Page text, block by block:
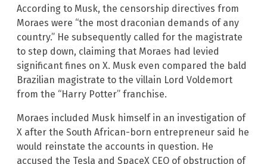
According to Musk, the censorship directives from
Moraes were “the most draconian demands of any
country.” He subsequently called for the magistrate
to step down, claiming that Moraes had levied
significant fines on X. Musk even compared the bald
Brazilian magistrate to the villain Lord Voldemort
from the “Harry Potter” franchise.
Moraes included Musk himself in an investigation of
X after the South African-born entrepreneur said he
would reinstate the accounts in question. He
accused the Tesla and SpaceX CEO of obstruction of